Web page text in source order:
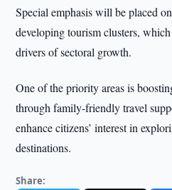
Special emphasis will be placed
developing tourism clusters,
drivers of sectoral growth.
One of the priority areas is
through family-friendly travel
enhance citizens’ interest in
destinations.
Share: